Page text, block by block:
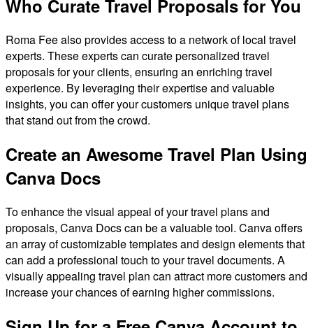
Who Curate Travel Proposals for You
Roma Fee also provides access to a network of local travel
experts. These experts can curate personalized travel
proposals for your clients, ensuring an enriching travel
experience. By leveraging their expertise and valuable
insights, you can offer your customers unique travel plans
that stand out from the crowd.
Create an Awesome Travel Plan Using
Canva Docs
To enhance the visual appeal of your travel plans and
proposals, Canva Docs can be a valuable tool. Canva offers
an array of customizable templates and design elements that
can add a professional touch to your travel documents. A
visually appealing travel plan can attract more customers and
increase your chances of earning higher commissions.